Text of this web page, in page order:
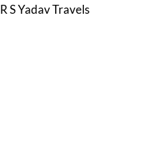
R S Yadav Travels